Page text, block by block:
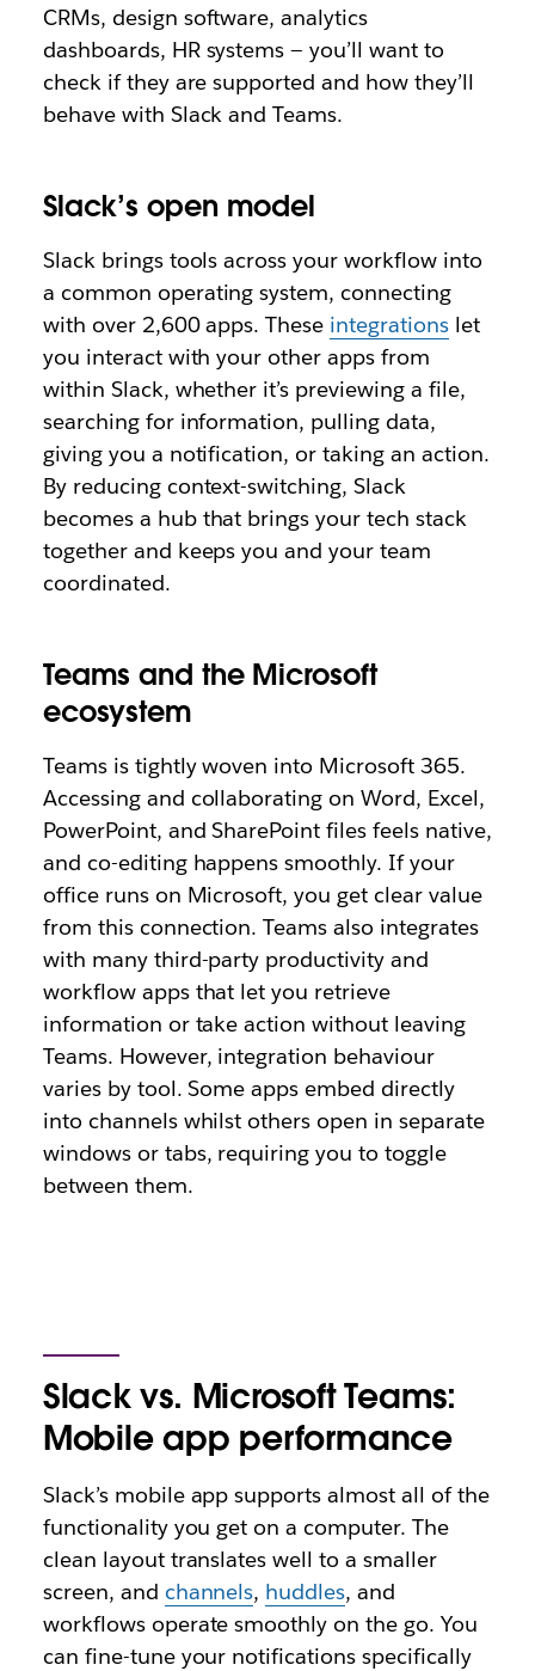
CRMs, design software, analytics
dashboards, HR systems — you’ll want to
check if they are supported and how they’ll
behave with Slack and Teams.
Slack’s open model
Slack brings tools across your workflow into
a common operating system, connecting
with over 2,600 apps. These integrationslet
you interact with your other apps from
within Slack, whether it’s previewing a file,
searching for information, pulling data,
giving you a notification, or taking an action.
By reducing context-switching, Slack
becomes a hub that brings your tech stack
together and keeps you and your team
coordinated.
Teams and the Microsoft
ecosystem
Teams is tightly woven into Microsoft 365.
Accessing and collaborating on Word, Excel,
PowerPoint, and SharePoint files feels native,
and co-editing happens smoothly. If your
office runs on Microsoft, you get clear value
from this connection. Teams also integrates
with many third-party productivity and
workflow apps that let you retrieve
information or take action without leaving
Teams. However, integration behaviour
varies by tool. Some apps embed directly
into channels whilst others open in separate
windows or tabs, requiring you to toggle
between them.
Slack vs. Microsoft Teams:
Mobile app performance
Slack’s mobile app supports almost all of the
functionality you get on a computer. The
clean layout translates well to a smaller
screen, and channels, huddles, and
workflows operate smoothly on the go. You
can fine-tune your notifications specifically